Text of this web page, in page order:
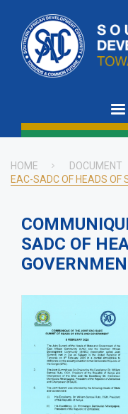
main
content
Breadcrumb
HOME DOCUMENT
EAC-SADC OF HEADS OF
SADC OF